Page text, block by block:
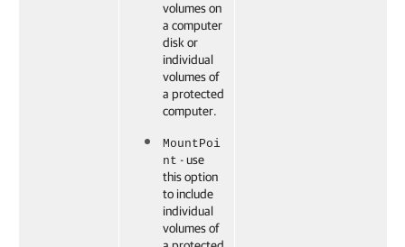
volumes on
a computer
disk or
individual
volumes of
a protected
computer.
MountPoi
nt - use
this option
to include
individual
volumes of